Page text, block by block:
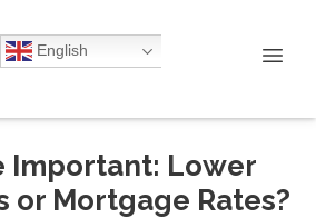
English
Important: Lower
or Mortgage Rates?